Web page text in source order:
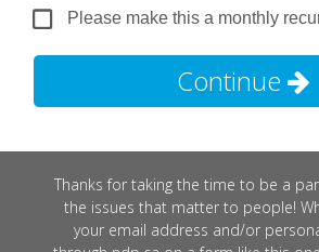
Please make this a monthly
Continue
Thanks for taking the time to be a
the issues that matter to people!
your email address and/or